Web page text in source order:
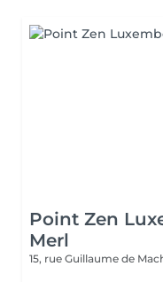
Point Zen
Merl
15, rue Guillaume de